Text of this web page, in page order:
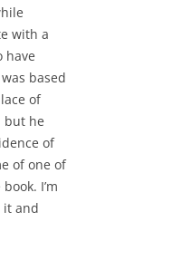
with a
have
based
of
but he
of
of one of
I’m
it and